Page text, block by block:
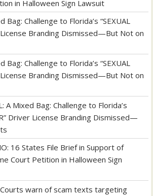
in Halloween Sign Lawsuit
Bag: Challenge to Florida’s “SEXUAL
License Branding Dismissed—But Not on
Bag: Challenge to Florida’s “SEXUAL
License Branding Dismissed—But Not on
A Mixed Bag: Challenge to Florida’s
Driver License Branding Dismissed—
16 States File Brief in Support of
Court Petition in Halloween Sign
Courts warn of scam texts targeting